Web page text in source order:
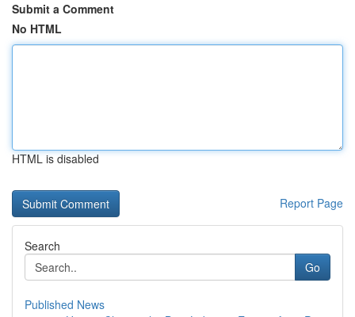
Submit a Comment
No HTML
HTML is disabled
Report Page
Search
Go
Published News